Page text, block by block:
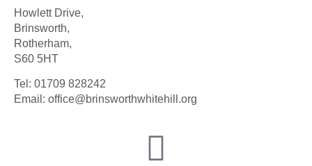
Howlett Drive,
Brinsworth,
Rotherham,
S60 5HT
Tel: 01709 828242
Email: office@brinsworthwhitehill.org